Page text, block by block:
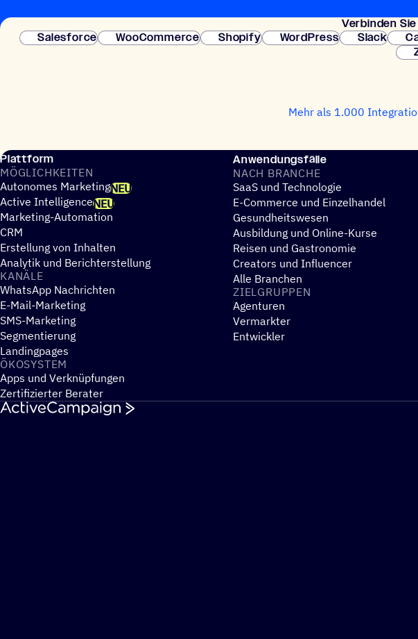
Verbin­den
Salesforce
WooCommerce Shopify WordPress Slack
Mehr als 1.000
Plattform
MÖGLICH­KEI­TEN
Autonomes MarketingNEU
Active IntelligenceNEU
Marketing-Automation
CRM
Erstellung von Inhalten
Analytik und Berichterstellung
KANÄLE
WhatsApp Nachrichten
E-Mail-Marketing
SMS-Marketing
Segmentierung
Landingpages
ÖKOSYS­TEM
Apps und Verknüpfungen
Zertifizierter Berater
Anwendungsfälle
NACH BRANCHE
SaaS und Technologie
E-Commerce und Einzelhandel
Gesundheitswesen
Ausbildung und Online-Kurse
Reisen und Gastronomie
Creators und Influencer
Alle Branchen
ZIEL­GRUP­PEN
Agenturen
Vermarkter
Entwickler